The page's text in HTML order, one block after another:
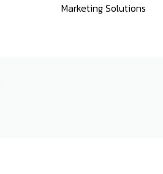
Marketing Solutions